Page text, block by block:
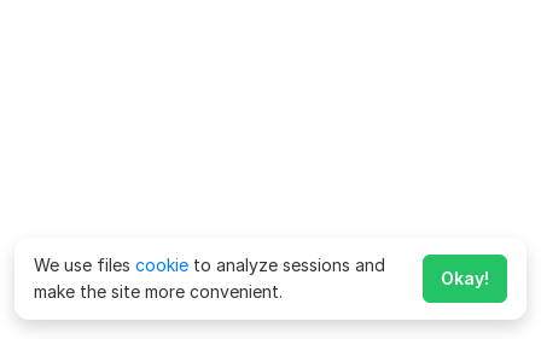
We use files cookie to analyze sessions and
make the site more convenient.
Okay!